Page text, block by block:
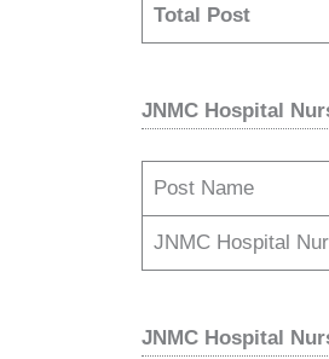
Total Post
JNMC Hospital
Post Name
JNMC Hospital
JNMC Hospital